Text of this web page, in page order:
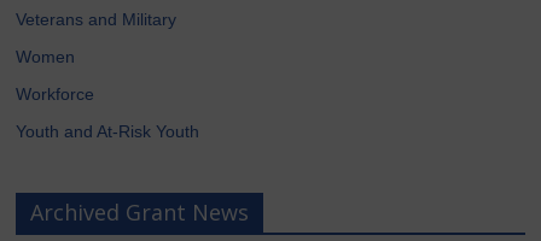
Veterans and Military
Women
Workforce
Youth and At-Risk Youth
Archived Grant News